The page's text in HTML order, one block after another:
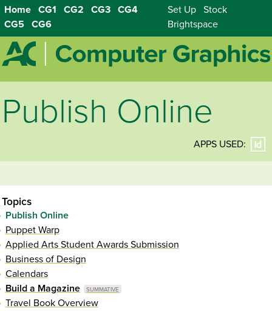
Home CG1 CG2 CG3
CG4
CG5
CG6
Set Up
Stock
Brightspace
Publish Online
APPS USED:
Topics
Publish Online
Puppet Warp
Applied Arts Student Awards Submission
Business of Design
Calendars
Build a Magazine
Travel Book Overview